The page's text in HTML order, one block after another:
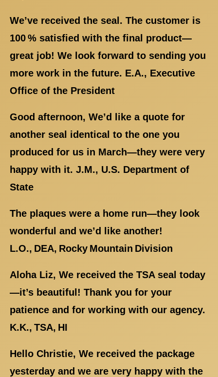
We’ve received the seal. The customer is
100 % satisfied with the final product—
great job! We look forward to sending you
more work in the future. E.A., Executive
Office of the President
Good afternoon, We’d like a quote for
another seal identical to the one you
produced for us in March—they were very
happy with it. J.M., U.S. Department of
State
The plaques were a home run—they look
wonderful and we’d like another!
L.O., DEA, Rocky Mountain Division
Aloha Liz, We received the TSA seal today
—it’s beautiful! Thank you for your
patience and for working with our agency.
K.K., TSA, HI
Hello Christie, We received the package
yesterday and we are very happy with the